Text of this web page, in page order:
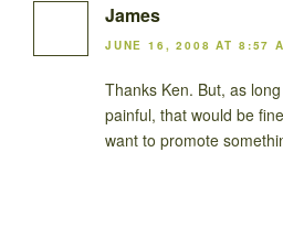
James
JUNE 16, 2008 AT 8:57
Thanks Ken. But, as
painful, that would be
want to promote